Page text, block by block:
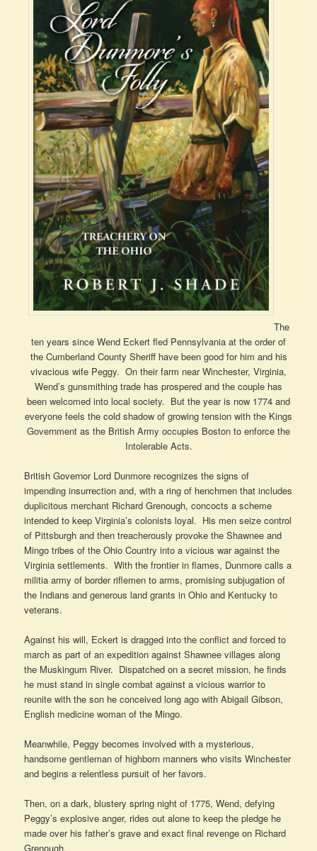
The
ten years since Wend Eckert fled Pennsylvania at the order of
the Cumberland County Sheriff have been good for him and his
vivacious wife Peggy. On their farm near Winchester, Virginia,
Wend’s gunsmithing trade has prospered and the couple has
been welcomed into local society. But the year is now 1774 and
everyone feels the cold shadow of growing tension with the Kings
Government as the British Army occupies Boston to enforce the
Intolerable Acts.
British Governor Lord Dunmore recognizes the signs of
impending insurrection and, with a ring of henchmen that includes
duplicitous merchant Richard Grenough, concocts a scheme
intended to keep Virginia’s colonists loyal. His men seize control
of Pittsburgh and then treacherously provoke the Shawnee and
Mingo tribes of the Ohio Country into a vicious war against the
Virginia settlements. With the frontier in flames, Dunmore calls a
militia army of border riflemen to arms, promising subjugation of
the Indians and generous land grants in Ohio and Kentucky to
veterans.
Against his will, Eckert is dragged into the conflict and forced to
march as part of an expedition against Shawnee villages along
the Muskingum River. Dispatched on a secret mission, he finds
he must stand in single combat against a vicious warrior to
reunite with the son he conceived long ago with Abigail Gibson,
English medicine woman of the Mingo.
Meanwhile, Peggy becomes involved with a mysterious,
handsome gentleman of highborn manners who visits Winchester
and begins a relentless pursuit of her favors.
Then, on a dark, blustery spring night of 1775, Wend, defying
Peggy’s explosive anger, rides out alone to keep the pledge he
made over his father’s grave and exact final revenge on Richard
Grenough.